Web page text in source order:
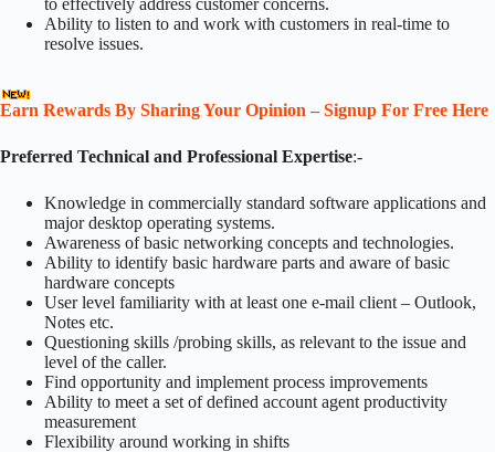
Ability to listen to and work with customers in real-time to
resolve issues.
Earn Rewards By Sharing Your Opinion – Signup For Free Here
Preferred Technical and Professional Expertise:-
Knowledge in commercially standard software applications and
major desktop operating systems.
Awareness of basic networking concepts and technologies.
Ability to identify basic hardware parts and aware of basic
hardware concepts
User level familiarity with at least one e-mail client – Outlook,
Notes etc.
Questioning skills /probing skills, as relevant to the issue and
level of the caller.
Find opportunity and implement process improvements
Ability to meet a set of defined account agent productivity
measurement
Flexibility around working in shifts